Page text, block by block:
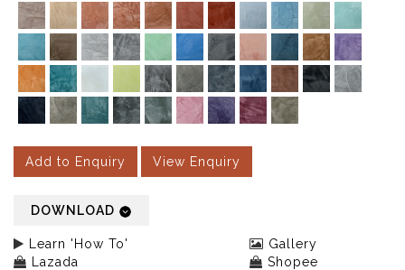
Add to Enquiry View Enquiry
DOWNLOAD
Learn 'How To'
Gallery
Lazada
Shopee